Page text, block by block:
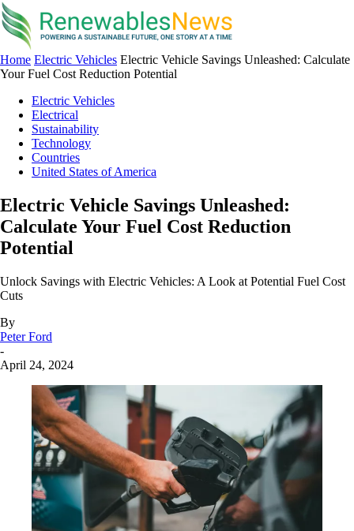
Home Electric Vehicles Electric Vehicle Savings Unleashed: Calculate
Your Fuel Cost Reduction Potential
Electric Vehicles
Electrical
Sustainability
Technology
Countries
United States of America
Electric Vehicle Savings Unleashed:
Calculate Your Fuel Cost Reduction
Potential
Unlock Savings with Electric Vehicles: A Look at Potential Fuel Cost
Cuts
By
Peter Ford
-
April 24, 2024